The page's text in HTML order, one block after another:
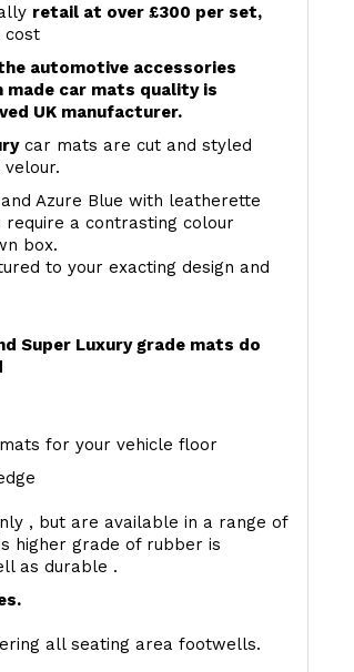
retail at over £300 per set,
cost
automotive accessories
car mats quality is
UK manufacturer.
car mats are cut and styled
Azure Blue with leatherette
require a contrasting colour
box.
to your exacting design and
Super Luxury grade mats do
for your vehicle floor
, but are available in a range of
higher grade of rubber is
as durable .
all seating area footwells.